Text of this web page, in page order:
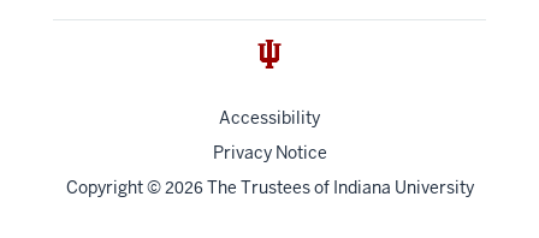
Accessibility
Privacy Notice
Copyright© 2026 The Trustees of Indiana University